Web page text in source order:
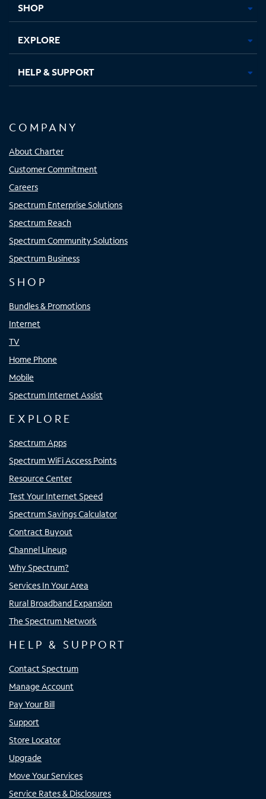
SHOP
EXPLORE
HELP & SUPPORT
COMPANY
About Charter
Customer Commitment
Careers
Spectrum Enterprise Solutions
Spectrum Reach
Spectrum Community Solutions
Spectrum Business
SHOP
Bundles & Promotions
Internet
TV
Home Phone
Mobile
Spectrum Internet Assist
EXPLORE
Spectrum Apps
Spectrum WiFi Access Points
Resource Center
Test Your Internet Speed
Spectrum Savings Calculator
Contract Buyout
Channel Lineup
Why Spectrum?
Services In Your Area
Rural Broadband Expansion
The Spectrum Network
HELP & SUPPORT
Contact Spectrum
Manage Account
Pay Your Bill
Support
Store Locator
Upgrade
Move Your Services
Service Rates & Disclosures